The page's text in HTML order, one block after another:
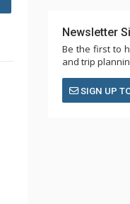
Newsletter
Be the first to
and trip
SIGN UP